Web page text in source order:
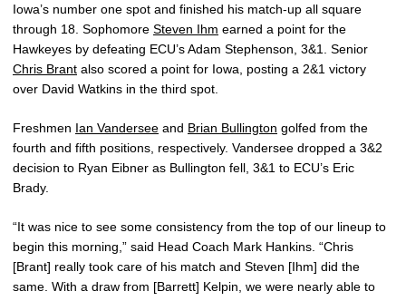
Iowa’s number one spot and finished his match-up all square
through 18. Sophomore Steven Ihm earned a point for the
Hawkeyes by defeating ECU’s Adam Stephenson, 3&1. Senior
Chris Brant also scored a point for Iowa, posting a 2&1 victory
over David Watkins in the third spot.
Freshmen Ian Vandersee and Brian Bullington golfed from the
fourth and fifth positions, respectively. Vandersee dropped a 3&2
decision to Ryan Eibner as Bullington fell, 3&1 to ECU’s Eric
Brady.
“It was nice to see some consistency from the top of our lineup to
begin this morning,” said Head Coach Mark Hankins. “Chris
[Brant] really took care of his match and Steven [Ihm] did the
same. With a draw from [Barrett] Kelpin, we were nearly able to